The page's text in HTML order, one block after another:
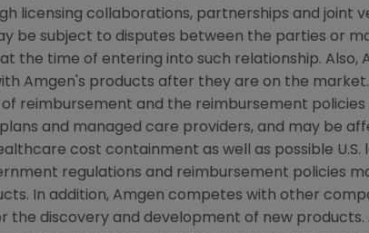
licensing collaborations, partnerships and joint
be subject to disputes between the parties or
the time of entering into such relationship. Also,
Amgen's products after they are on the market.
reimbursement and the reimbursement
and managed care providers, and may be
cost containment as well as possible U.S.
regulations and reimbursement policies
In addition, Amgen competes with other
the discovery and development of new